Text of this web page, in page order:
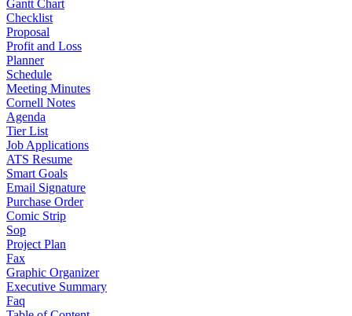
Gantt Chart
Checklist
Proposal
Profit and Loss
Planner
Schedule
Meeting Minutes
Cornell Notes
Agenda
Tier List
Job Applications
ATS Resume
Smart Goals
Email Signature
Purchase Order
Comic Strip
Sop
Project Plan
Fax
Graphic Organizer
Executive Summary
Faq